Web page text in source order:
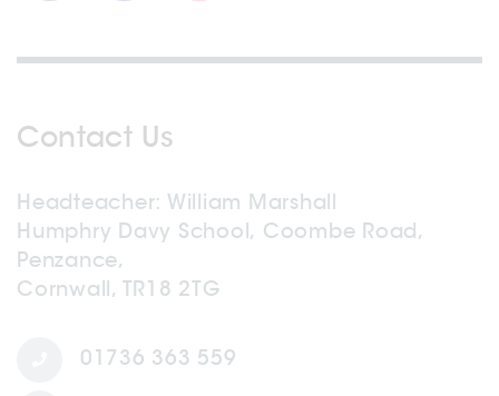
Contact Us
Headteacher William Marshall
Humphry Davy School, Coombe Road,
Penzance,
Cornwall, TR18 2TG
01736 363 559